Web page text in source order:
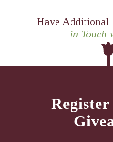
Have Additional
in Touch